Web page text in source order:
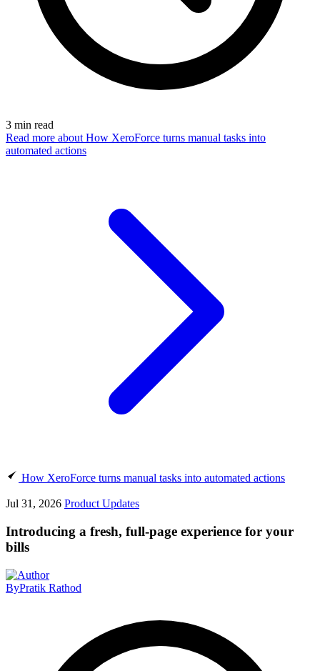
3 min read
Read more about How XeroForce turns manual tasks into
automated actions
How XeroForce turns manual tasks into automated actions
Jul 31, 2026 Product Updates
Introducing a fresh, full-page experience for your
bills
ByPratik Rathod